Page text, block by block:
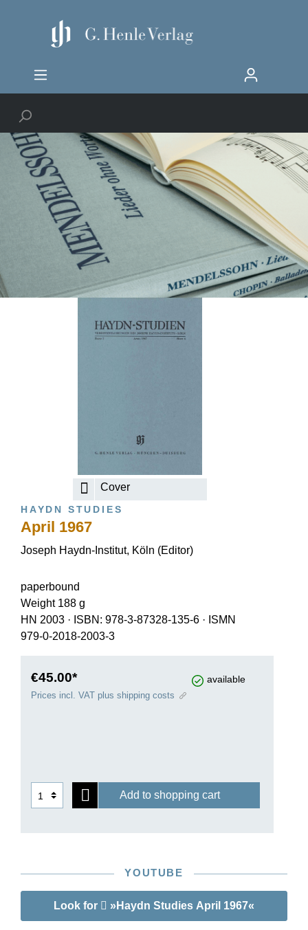
Cover
HAYDN STUDIES
April 1967
Joseph Haydn-Institut, Köln (Editor)
paperbound
Weight 188 g
HN 2003 · ISBN: 978-3-87328-135-6 · ISMN
979-0-2018-2003-3
€45.00* available
Prices incl. VAT plus shipping costs
Add to shopping cart
YOUTUBE
Look for »Haydn Studies April 1967«